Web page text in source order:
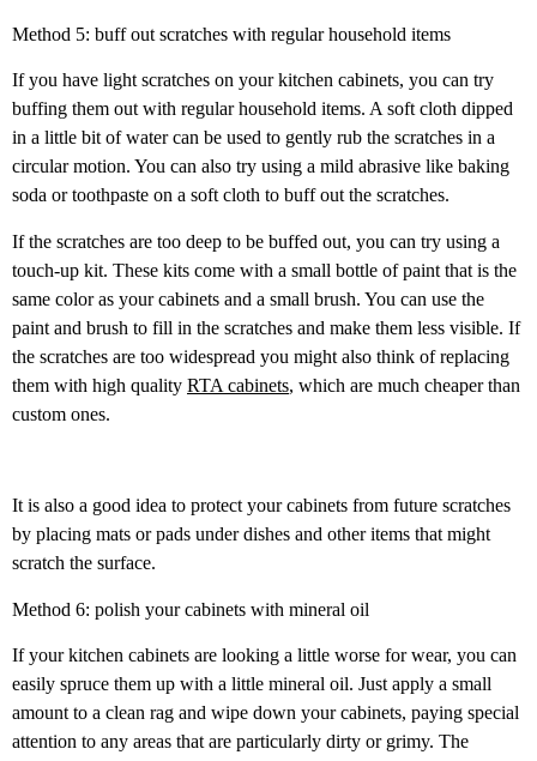
Method 5: buff out scratches with regular household items
If you have light scratches on your kitchen cabinets, you can try
buffing them out with regular household items. A soft cloth dipped
in a little bit of water can be used to gently rub the scratches in a
circular motion. You can also try using a mild abrasive like baking
soda or toothpaste on a soft cloth to buff out the scratches.
If the scratches are too deep to be buffed out, you can try using a
touch-up kit. These kits come with a small bottle of paint that is the
same color as your cabinets and a small brush. You can use the
paint and brush to fill in the scratches and make them less visible. If
the scratches are too widespread you might also think of replacing
them with high quality RTA cabinets, which are much cheaper than
custom ones.
It is also a good idea to protect your cabinets from future scratches
by placing mats or pads under dishes and other items that might
scratch the surface.
Method 6: polish your cabinets with mineral oil
If your kitchen cabinets are looking a little worse for wear, you can
easily spruce them up with a little mineral oil. Just apply a small
amount to a clean rag and wipe down your cabinets, paying special
attention to any areas that are particularly dirty or grimy. The